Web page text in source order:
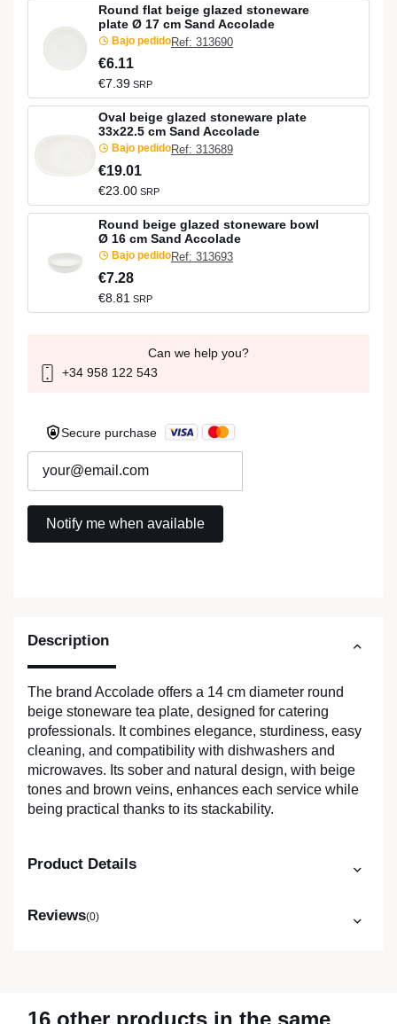
Description
The brand Accolade offers a 14 cm diameter round
beige stoneware tea plate, designed for catering
professionals. It combines elegance, sturdiness, easy
cleaning, and compatibility with dishwashers and
microwaves. Its sober and natural design, with beige
tones and brown veins, enhances each service while
being practical thanks to its stackability.
Product Details
Reviews(0)
Round flat beige glazed stoneware
plate Ø 17 cm Sand Accolade
Bajo pedidoRef: 313690
€6.11
€7.39 SRP
Oval beige glazed stoneware plate
33x22.5 cm Sand Accolade
Bajo pedidoRef: 313689
€19.01
€23.00 SRP
Round beige glazed stoneware bowl
Ø 16 cm Sand Accolade
Bajo pedidoRef: 313693
€7.28
€8.81 SRP
Can we help you?
+34 958 122 543
Secure purchase
16 other products in the same